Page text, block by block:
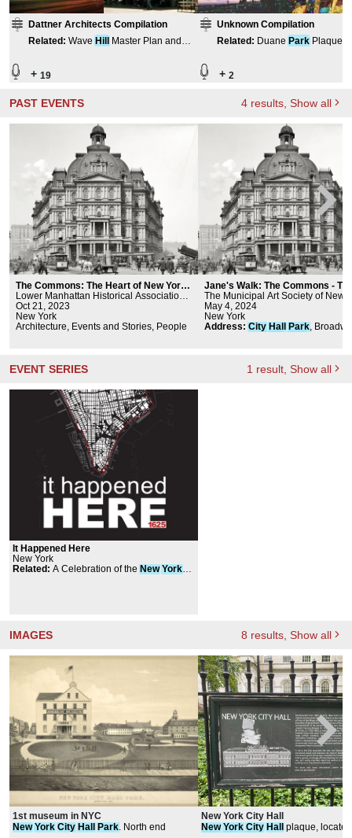
Dattner Architects Compilation
Related : Wave Hill
Master Plan and
+ 19
Unknown Compilation
Related : Duane Park Plaques
+ 2
PAST EVENTS 4 results , Show all
The Commons: The Heart of New York
City walking tour
Lower Manhattan Historical Association,
cultureNOW
Oct 21, 2023
New York
Architecture, Events and Stories, People
Jane's Walk: The Commons -
Heart of New York City
The Municipal Art Society of New
May 4, 2024
New York
Address: City Hall Park,
EVENT SERIES 1 result , Show all
It Happened Here
New York
Related : A Celebration of the New York
IMAGES 8 results , Show all
1st museum in NYC
New York City Hall Park. North end
New York City Hall
New York City Hall
plaque,